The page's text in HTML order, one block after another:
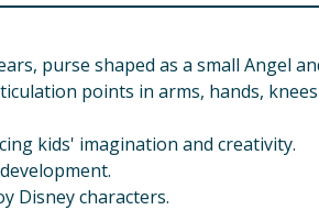
purse shaped as a small Angel
points in arms, hands,
kids' imagination and creativity.
Disney characters.